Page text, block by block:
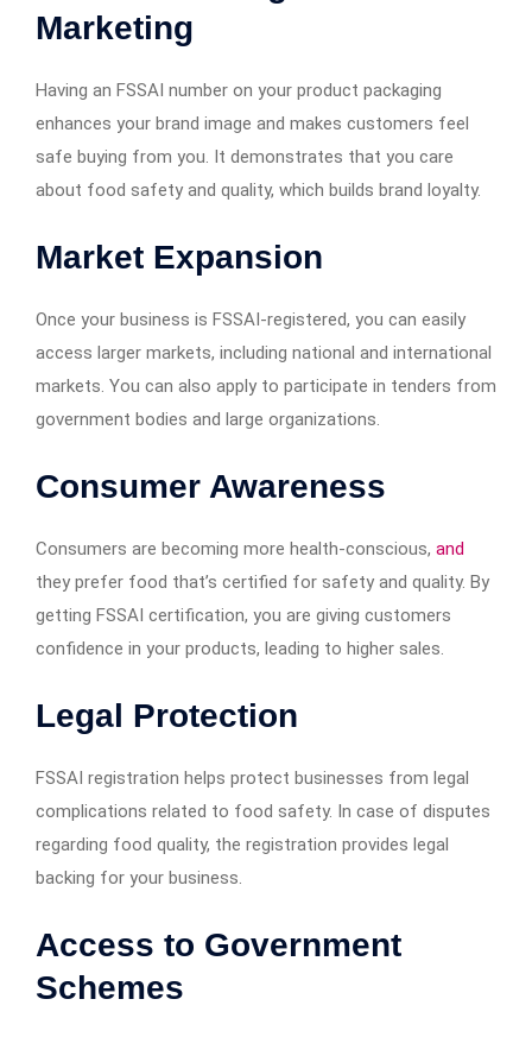
Marketing
Having an FSSAI number on your product packaging
enhances your brand image and makes customers feel
safe buying from you. It demonstrates that you care
about food safety and quality, which builds brand loyalty.
Market Expansion
Once your business is FSSAI-registered, you can easily
access larger markets, including national and international
markets. You can also apply to participate in tenders from
government bodies and large organizations.
Consumer Awareness
Consumers are becoming more health-conscious, and
they prefer food that’s certified for safety and quality. By
getting FSSAI certification, you are giving customers
confidence in your products, leading to higher sales.
Legal Protection
FSSAI registration helps protect businesses from legal
complications related to food safety. In case of disputes
regarding food quality, the registration provides legal
backing for your business.
Access to Government
Schemes